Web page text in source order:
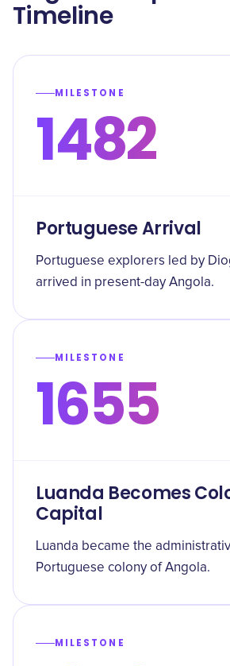
Timeline
MILESTONE
1482
Portuguese Arrival
Portuguese explorers led by
arrived in present-day Angola.
MILESTONE
1655
Luanda Becomes
Capital
Luanda became the
Portuguese colony of Angola.
MILESTONE